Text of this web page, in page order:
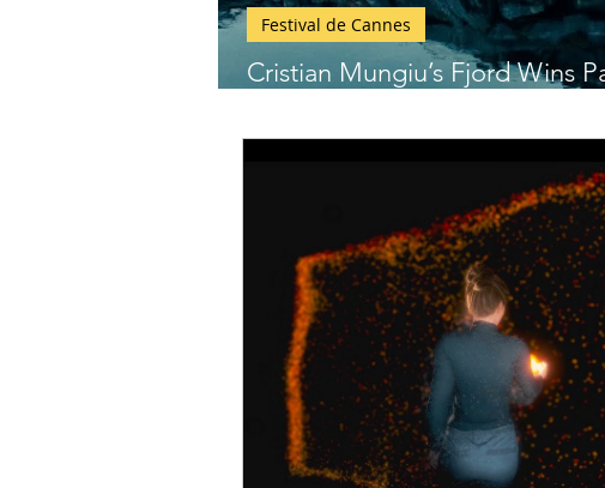
Cristian Mungiu’s Fjord Wins
Festival de Cannes